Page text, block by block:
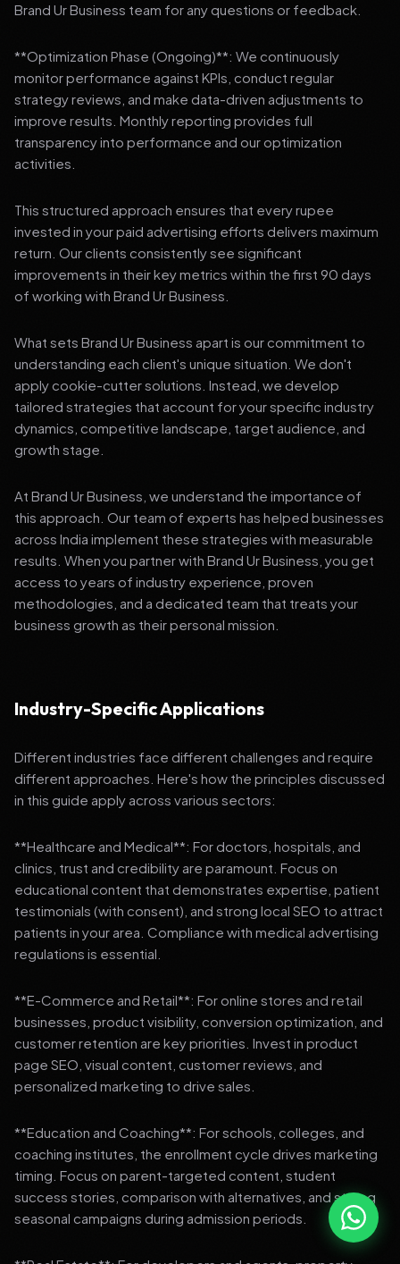
Brand Ur Business team for any questions or feedback.
**Optimization Phase (Ongoing)**: We continuously
monitor performance against KPIs, conduct regular
strategy reviews, and make data-driven adjustments to
improve results. Monthly reporting provides full
transparency into performance and our optimization
activities.
This structured approach ensures that every rupee
invested in your paid advertising efforts delivers maximum
return. Our clients consistently see significant
improvements in their key metrics within the first 90 days
of working with Brand Ur Business.
What sets Brand Ur Business apart is our commitment to
understanding each client's unique situation. We don't
apply cookie-cutter solutions. Instead, we develop
tailored strategies that account for your specific industry
dynamics, competitive landscape, target audience, and
growth stage.
At Brand Ur Business, we understand the importance of
this approach. Our team of experts has helped businesses
across India implement these strategies with measurable
results. When you partner with Brand Ur Business, you get
access to years of industry experience, proven
methodologies, and a dedicated team that treats your
business growth as their personal mission.
Industry-Specific Applications
Different industries face different challenges and require
different approaches. Here's how the principles discussed
in this guide apply across various sectors:
**Healthcare and Medical**: For doctors, hospitals, and
clinics, trust and credibility are paramount. Focus on
educational content that demonstrates expertise, patient
testimonials (with consent), and strong local SEO to attract
patients in your area. Compliance with medical advertising
regulations is essential.
**E-Commerce and Retail**: For online stores and retail
businesses, product visibility, conversion optimization, and
customer retention are key priorities. Invest in product
page SEO, visual content, customer reviews, and
personalized marketing to drive sales.
**Education and Coaching**: For schools, colleges, and
coaching institutes, the enrollment cycle drives marketing
timing. Focus on parent-targeted content, student
success stories, comparison with alternatives, and strong
seasonal campaigns during admission periods.